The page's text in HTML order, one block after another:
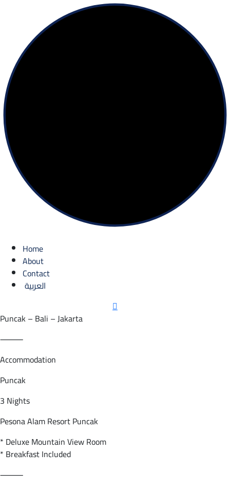
Home
About
Contact
العربية
Puncak – Bali – Jakarta
⸻
Accommodation
Puncak
3 Nights
Pesona Alam Resort Puncak
* Deluxe Mountain View Room
* Breakfast Included
⸻